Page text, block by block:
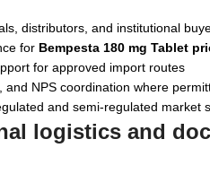
distributors, and institutional
for Bempesta 180 mg Tablet
for approved import routes
and NPS coordination where
and semi-regulated market
logistics and